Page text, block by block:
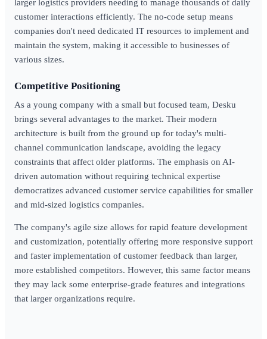
larger logistics providers needing to manage thousands of daily
customer interactions efficiently. The no-code setup means
companies don't need dedicated IT resources to implement and
maintain the system, making it accessible to businesses of
various sizes.
Competitive Positioning
As a young company with a small but focused team, Desku
brings several advantages to the market. Their modern
architecture is built from the ground up for today's multi-
channel communication landscape, avoiding the legacy
constraints that affect older platforms. The emphasis on AI-
driven automation without requiring technical expertise
democratizes advanced customer service capabilities for smaller
and mid-sized logistics companies.
The company's agile size allows for rapid feature development
and customization, potentially offering more responsive support
and faster implementation of customer feedback than larger,
more established competitors. However, this same factor means
they may lack some enterprise-grade features and integrations
that larger organizations require.